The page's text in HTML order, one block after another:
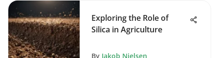
Exploring the Role of
Silica in Agriculture
By Jakob Nielsen